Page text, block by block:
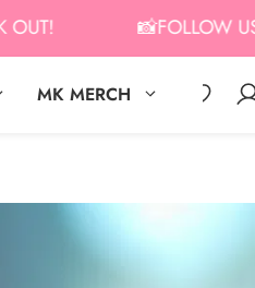
📸FOLLOW US
MK MERCH